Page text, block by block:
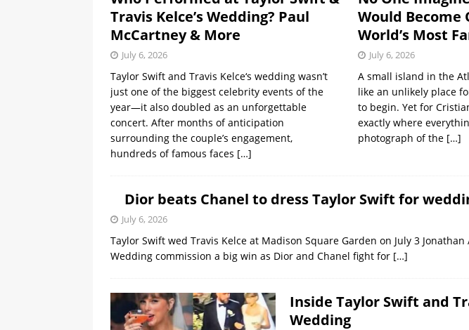
Travis Kelce’s Wedding? Paul
McCartney & More
July 6, 2026
Taylor Swift and Travis Kelce‘s wedding wasn’t
just one of the biggest celebrity events of the
year—it also doubled as an unforgettable
concert. After months of anticipation
surrounding the couple’s engagement,
hundreds of famous faces […]
Would Become
World’s Most
July 6, 2026
A small island in the
like an unlikely place
to begin. Yet for
exactly where
photograph of the […]
Dior beats Chanel to dress Taylor Swift for
July 6, 2026
Taylor Swift wed Travis Kelce at Madison Square Garden on July 3
Wedding commission a big win as Dior and Chanel fight for […]
Inside Taylor Swift and
Wedding